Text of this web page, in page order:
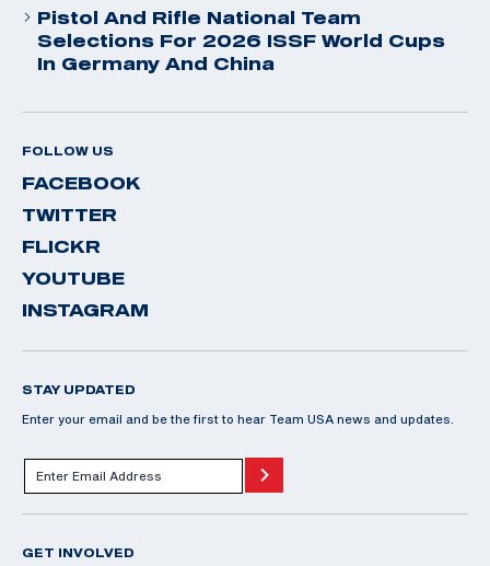
Pistol And Rifle National Team
Selections For 2026 ISSF World Cups
In Germany And China
FOLLOW US
FACEBOOK
TWITTER
FLICKR
YOUTUBE
INSTAGRAM
STAY UPDATED
Enter your email and be the first to hear Team USA news and updates.
GET INVOLVED